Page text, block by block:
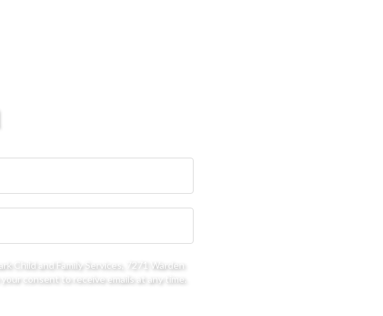
Child and Family Services, 7271 Warden
consent to receive emails at any time.